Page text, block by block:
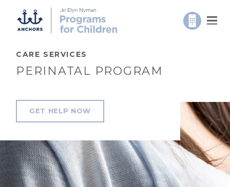
CARE SERVICES
PERINATAL PROGRAM
GET HELP NOW